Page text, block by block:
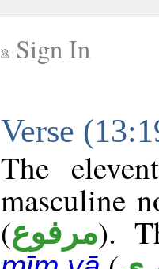
Sign In
Verse
The
masculine
(مرفوع).